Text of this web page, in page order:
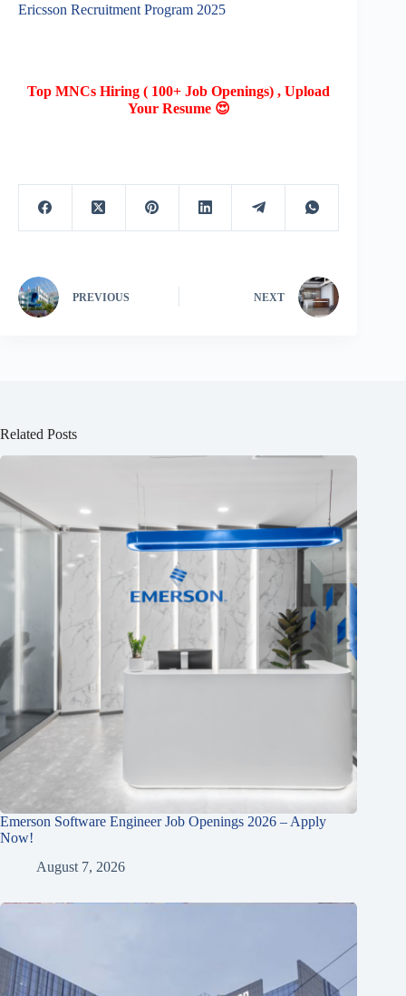
Ericsson Recruitment Program 2025
Top MNCs Hiring ( 100+ Job Openings) , Upload
Your Resume 😍
PREVIOUS NEXT
Related Posts
Emerson Software Engineer Job Openings 2026 – Apply
Now!
August 7, 2026